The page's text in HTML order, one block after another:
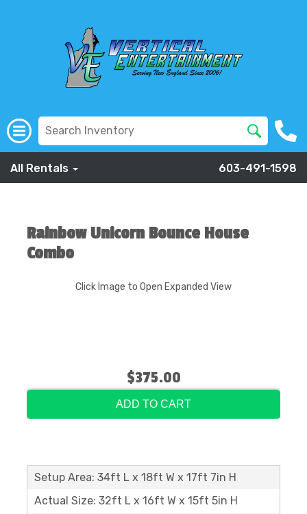
All Rentals 603-491-1598
Rainbow Unicorn Bounce House
Combo
Click Image to Open Expanded View
$375.00
ADD TO CART
Setup Area: 34ft L x 18ft W x 17ft 7in H
Actual Size: 32ft L x 16ft W x 15ft 5in H